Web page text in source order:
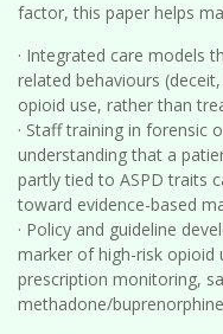
factor, this paper helps
· Integrated care models
related behaviours
opioid use, rather than
· Staff training in forensic
understanding that a
partly tied to ASPD traits
toward evidence-based
· Policy and guideline
marker of high-risk opioid
prescription monitoring,
methadone/